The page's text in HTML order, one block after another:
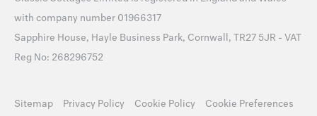
with company number 01966317
Sapphire House, Hayle Business Park, Cornwall, TR27 5JR - VAT
Reg No: 268296752
Sitemap Privacy Policy Cookie Policy Cookie Preferences